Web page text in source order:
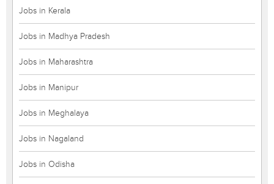
Jobs in Kerala
Jobs in Madhya Pradesh
Jobs in Maharashtra
Jobs in Manipur
Jobs in Meghalaya
Jobs in Nagaland
Jobs in Odisha